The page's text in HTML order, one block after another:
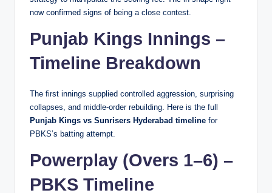
now confirmed signs of being a close contest.
Punjab Kings Innings –
Timeline Breakdown
The first innings supplied controlled aggression, surprising
collapses, and middle-order rebuilding. Here is the full
Punjab Kings vs Sunrisers Hyderabad timeline for
PBKS’s batting attempt.
Powerplay (Overs 1–6) –
PBKS Timeline